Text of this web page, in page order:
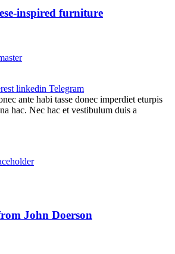
inspired furniture
linkedin Telegram
ante habi tasse donec imperdiet eturpis
hac. Nec hac et vestibulum duis a
John Doerson